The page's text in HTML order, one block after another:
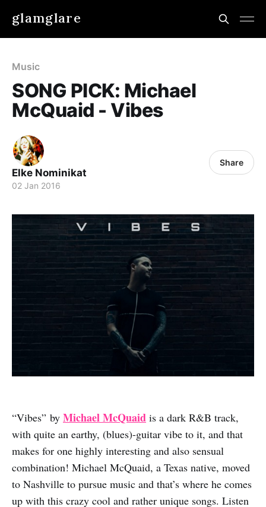
glamglare
Music
SONG PICK: Michael
McQuaid - Vibes
Elke Nominikat
02 Jan 2016
Share
“Vibes” by Michael McQuaid is a dark R&B track,
with quite an earthy, (blues)-guitar vibe to it, and that
makes for one highly interesting and also sensual
combination! Michael McQuaid, a Texas native, moved
to Nashville to pursue music and that’s where he comes
up with this crazy cool and rather unique songs. Listen